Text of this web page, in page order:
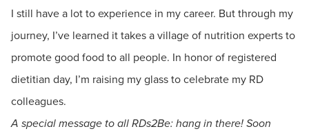
I still have a lot to experience in my career. But through my
journey, I’ve learned it takes a village of nutrition experts to
promote good food to all people. In honor of registered
dietitian day, I’m raising my glass to celebrate my RD
colleagues.
A special message to all RDs2Be: hang in there! Soon